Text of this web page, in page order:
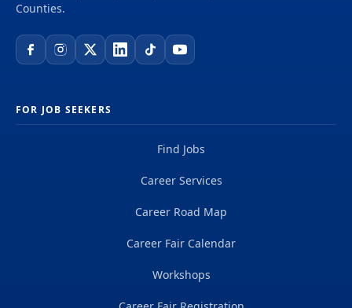
Counties.
FOR JOB SEEKERS
Find Jobs
Career Services
Career Road Map
Career Fair Calendar
Workshops